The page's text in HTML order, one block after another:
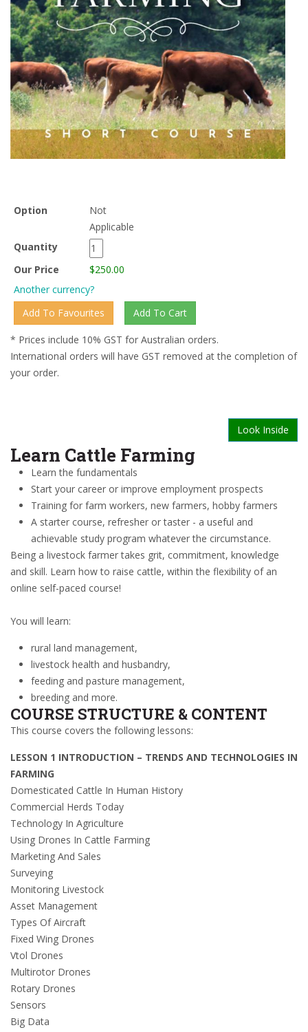
Option
Not
Applicable
Quantity
Our Price
$250.00
Another currency?
* Prices include 10% GST for Australian orders.
International orders will have GST removed at the completion of
your order.
Look Inside
Learn Cattle Farming
Learn the fundamentals
Start your career or improve employment prospects
Training for farm workers, new farmers, hobby farmers
A starter course, refresher or taster - a useful and
achievable study program whatever the circumstance.
Being a livestock farmer takes grit, commitment, knowledge
and skill. Learn how to raise cattle, within the flexibility of an
online self-paced course!
You will learn:
rural land management,
livestock health and husbandry,
feeding and pasture management,
breeding and more.
COURSE STRUCTURE & CONTENT
This course covers the following lessons:
LESSON 1 INTRODUCTION – TRENDS AND TECHNOLOGIES IN
FARMING
Domesticated Cattle In Human History
Commercial Herds Today
Technology In Agriculture
Using Drones In Cattle Farming
Marketing And Sales
Surveying
Monitoring Livestock
Asset Management
Types Of Aircraft
Fixed Wing Drones
Vtol Drones
Multirotor Drones
Rotary Drones
Sensors
Big Data